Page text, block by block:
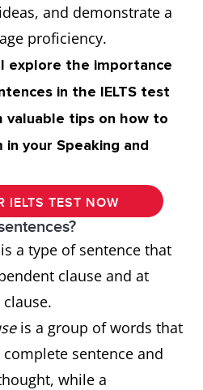
and demonstrate a
proficiency.
explore the importance
in the IELTS test
valuable tips on how to
your Speaking and
IELTS TEST NOW
a type of sentence that
clause and at
is a group of words that
sentence and
while a